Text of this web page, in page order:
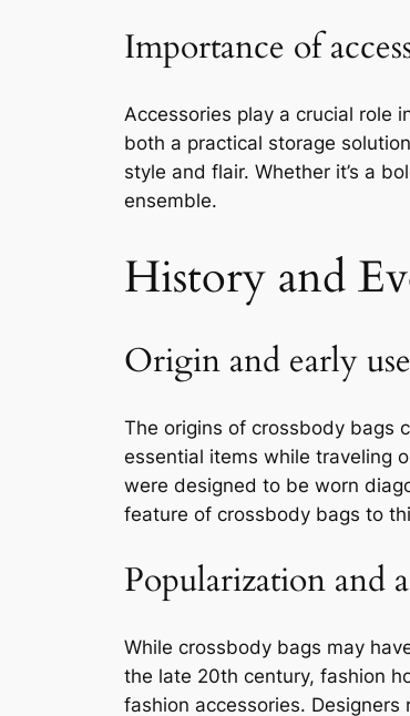
Importance of
Accessories play a crucial role
both a practical storage
style and flair. Whether it’s a
ensemble.
History and
Origin and early
The origins of crossbody bags
essential items while traveling
were designed to be worn
feature of crossbody bags to
Popularization and
While crossbody bags may
the late 20th century, fashion
fashion accessories.